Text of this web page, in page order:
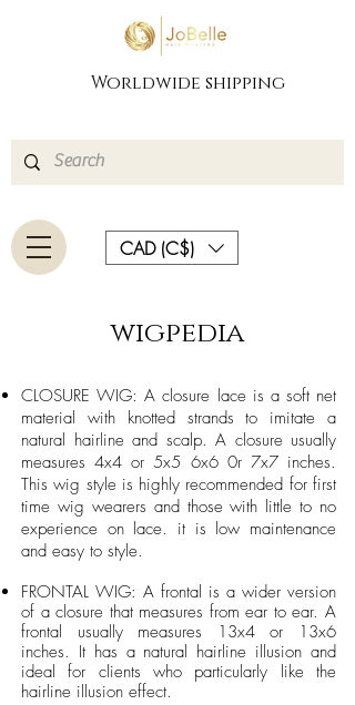
Worldwide shipping
CAD (C$)
wigpedia
CLOSURE WIG: A closure lace is a soft net
material with knotted strands to imitate a
natural hairline and scalp. A closure usually
measures 4x4 or 5x5 6x6 0r 7x7 inches.
This wig style is highly recommended for first
time wig wearers and those with little to no
experience on lace. it is low maintenance
and easy to style.
FRONTAL WIG: A frontal is a wider version
of a closure that measures from ear to ear. A
frontal usually measures 13x4 or 13x6
inches. It has a natural hairline illusion and
ideal for clients who particularly like the
hairline illusion effect.